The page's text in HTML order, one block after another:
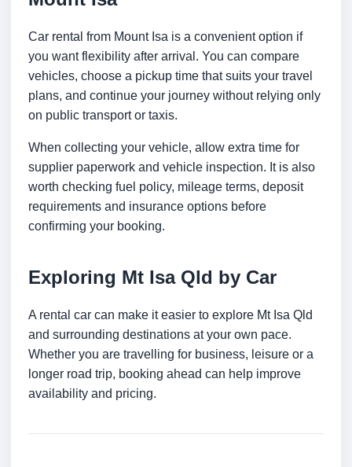
Car rental from Mount Isa is a convenient option if
you want flexibility after arrival. You can compare
vehicles, choose a pickup time that suits your travel
plans, and continue your journey without relying only
on public transport or taxis.
When collecting your vehicle, allow extra time for
supplier paperwork and vehicle inspection. It is also
worth checking fuel policy, mileage terms, deposit
requirements and insurance options before
confirming your booking.
Exploring Mt Isa Qld by Car
A rental car can make it easier to explore Mt Isa Qld
and surrounding destinations at your own pace.
Whether you are travelling for business, leisure or a
longer road trip, booking ahead can help improve
availability and pricing.